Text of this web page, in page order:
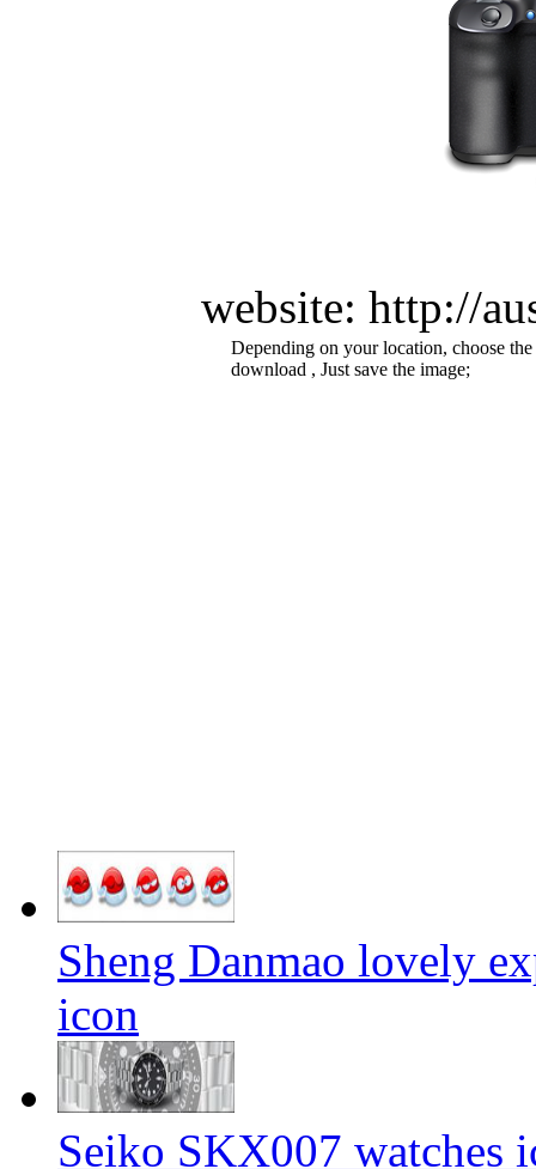
website: http://
Depending on your location, choose
download , Just save the image;
Sheng Danmao lovely
icon
Seiko SKX007 watches